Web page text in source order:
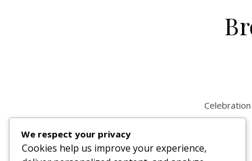
We respect your privacy
Cookies help us improve your experience,